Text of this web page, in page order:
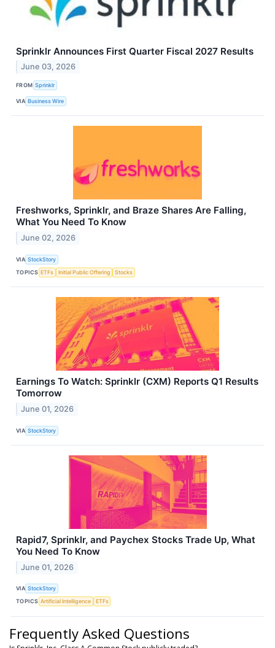
Sprinklr Announces First Quarter Fiscal 2027 Results
June 03, 2026
FROM Sprinklr
VIA Business Wire
Freshworks, Sprinklr, and Braze Shares Are Falling,
What You Need To Know
June 02, 2026
VIA StockStory
TOPICS ETFs Initial Public Offering Stocks
Earnings To Watch: Sprinklr (CXM) Reports Q1 Results
Tomorrow
June 01, 2026
VIA StockStory
Rapid7, Sprinklr, and Paychex Stocks Trade Up, What
You Need To Know
June 01, 2026
VIA StockStory
TOPICS Artificial Intelligence ETFs
Frequently Asked Questions